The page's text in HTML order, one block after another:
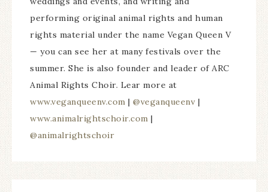
performing original animal rights and human
rights material under the name Vegan Queen V
— you can see her at many festivals over the
summer. She is also founder and leader of ARC
Animal Rights Choir. Lear more at
www.veganqueenv.com | @veganqueenv |
www.animalrightschoir.com |
@animalrightschoir